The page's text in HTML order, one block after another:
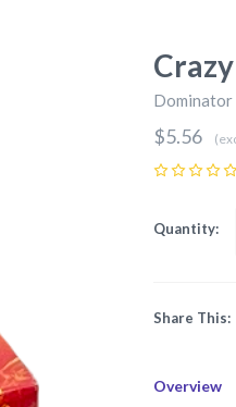
Dominator
$5.56
Quantity
Share This
Overview